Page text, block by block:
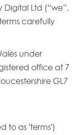
Ltd (“we”,
carefully
under
office at 7
GL7
to as 'terms')